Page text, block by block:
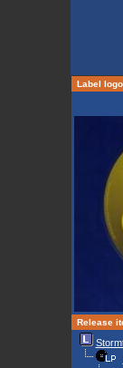
Label logo
Release